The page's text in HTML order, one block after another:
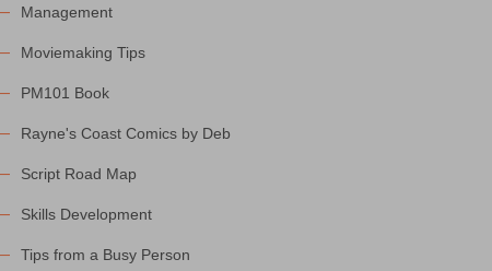
Management
Moviemaking Tips
PM101 Book
Rayne's Coast Comics by Deb
Script Road Map
Skills Development
Tips from a Busy Person